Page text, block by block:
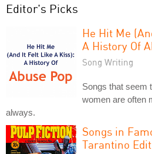
Editor's Picks
He Hit Me
A History Of
Song Writing
Songs that seem
women are often
always.
Songs in
Tarantino